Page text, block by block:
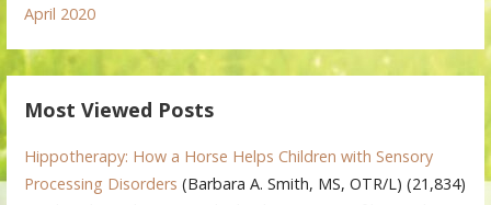
April 2020
Most Viewed Posts
Hippotherapy: How a Horse Helps Children with Sensory
Processing Disorders (Barbara A. Smith, MS, OTR/L) (21,834)